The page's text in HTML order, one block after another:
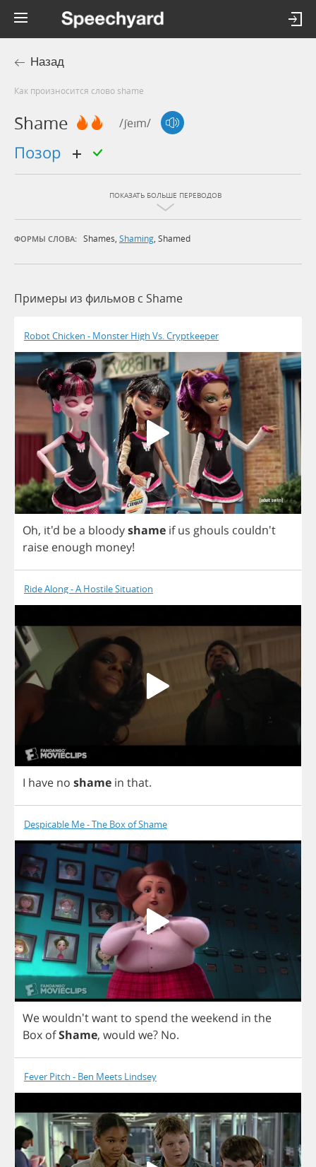
Назад
Как произносится слово shame
Shame /ʃeɪm/
позор
ПОКАЗАТЬ БОЛЬШЕ ПЕРЕВОДОВ
ФОРМЫ СЛОВА: Shames, Shaming, Shamed
Примеры из фильмов c Shame
Robot Chicken - Monster High Vs. Cryptkeeper
Oh, it'd bea bloodyshame if us ghouls couldn't
raise enough money!
Ride Along - A Hostile Situation
I have no shame in that.
Despicable Me - The Box of Shame
Wewouldn'twantto spend theweekend in the
Box ofShame, would we? No.
Fever Pitch - Ben Meets Lindsey